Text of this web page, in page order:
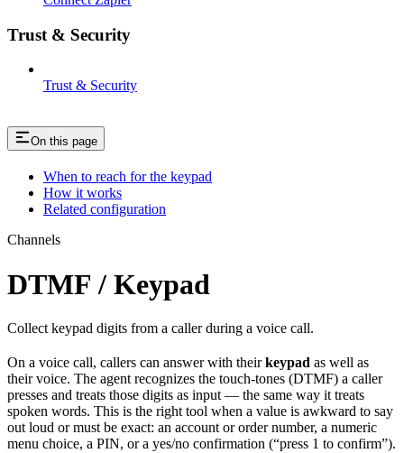
Trust & Security
Trust & Security
On this page
When to reach for the keypad
How it works
Related configuration
Channels
DTMF / Keypad
Collect keypad digits from a caller during a voice call.
On a voice call, callers can answer with theirkeypad as well as
their voice. The agent recognizes the touch-tones (DTMF) a caller
presses and treats those digits as input — the same way it treats
spoken words. This is the right tool when a value is awkward to say
out loud or must be exact: an account or order number, a numeric
menu choice, a PIN, or a yes/no confirmation (“press 1 to confirm”).